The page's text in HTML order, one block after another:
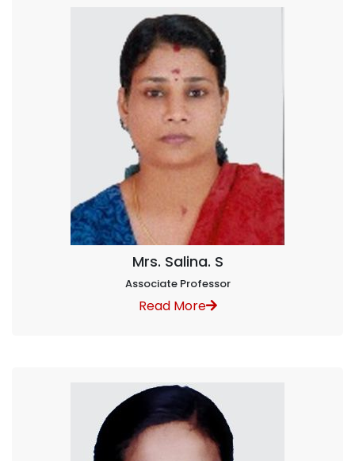
Mrs. Salina. S
Associate Professor
Read More